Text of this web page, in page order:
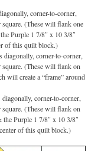
corner-to-corner,
(These will flank one
Purple 1 7/8″ x 10 3/8″
of this quilt block.)
diagonally, corner-to-corner,
(These will flank on
will create a “frame” around
corner-to-corner,
(These will flank on
Purple 1 7/8″ x 10 3/8″
of this quilt block.)